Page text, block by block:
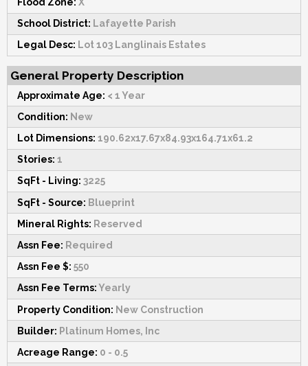
School District: Lafayette Parish
Legal Desc: Lot 103 Langlinais Estates
General Property Description
Approximate Age: < 1 Year
Condition: New
Lot Dimensions: 190.62x17.67x84.93x164.71x61.2
Stories: 1
SqFt - Living: 3225
SqFt - Source: Blueprint
Mineral Rights: Reserved
Assn Fee: Required
Assn Fee $: 550
Assn Fee Terms:Yearly
Property Condition: New Construction
Builder: Platinum Homes, Inc
Acreage Range: 0 - 0.5